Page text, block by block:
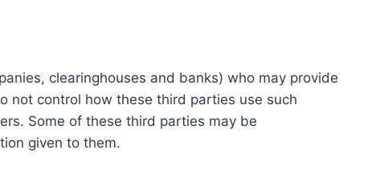
clearinghouses and banks) who may provide
not control how these third parties use such
Some of these third parties may be
given to them.